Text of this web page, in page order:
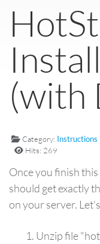
(with
Category: Instructions
Hits: 269
Once you finish
should get exactly
on your server.
Unzip file